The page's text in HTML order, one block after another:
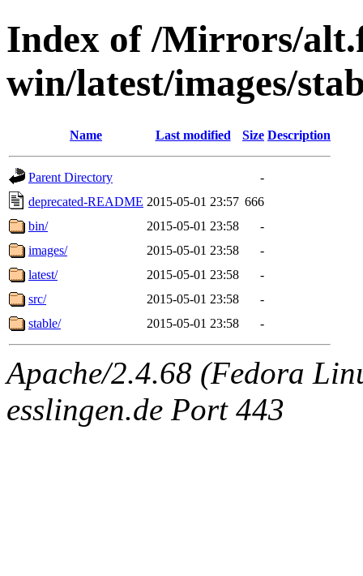
Index of /Mirrors/
win/latest/images/
Name Last modified Size Description
Parent Directory
-
deprecated-README 2015-05-01 23:57 666
bin/
2015-05-01 23:58
-
images/
2015-05-01 23:58
-
latest/
2015-05-01 23:58
-
src/
2015-05-01 23:58
-
stable/
2015-05-01 23:58 -
Apache/2.4.68 (Fedora
esslingen.de Port 443